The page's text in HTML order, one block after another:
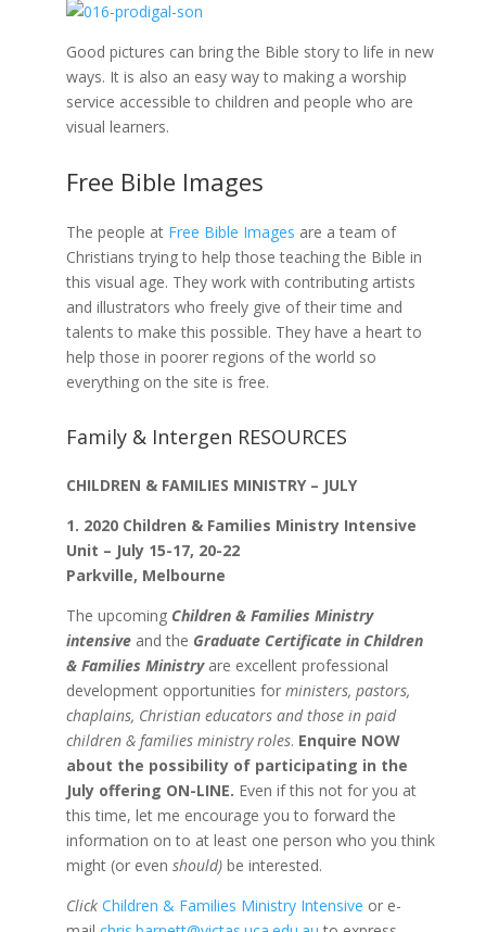
Good pictures can bring the Bible story to life in new
ways. It is also an easy way to making a worship
service accessible to children and people who are
visual learners.
Free Bible Images
The people at Free Bible Images are a team of
Christians trying to help those teaching the Bible in
this visual age. They work with contributing artists
and illustrators who freely give of their time and
talents to make this possible. They have a heart to
help those in poorer regions of the world so
everything on the site is free.
Family & Intergen RESOURCES
CHILDREN & FAMILIES MINISTRY – JULY
1. 2020 Children & Families Ministry Intensive
Unit – July 15-17, 20-22
Parkville, Melbourne
The upcoming Children & Families Ministry
intensiveand the Graduate Certificate in Children
& Families Ministryare excellent professional
development opportunities for ministers, pastors,
chaplains, Christian educators and those in paid
children & families ministry roles. Enquire NOW
about the possibility of participating in the
July offering ON-LINE. Even if this not for you at
this time, let me encourage you to forward the
information on to at least one person who you think
might (or even should)be interested.
Click Children & Families Ministry Intensive or e-